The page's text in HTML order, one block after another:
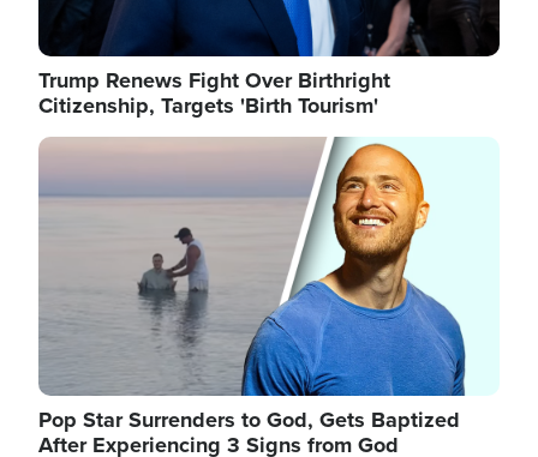
Trump Renews Fight Over Birthright
Citizenship, Targets 'Birth Tourism'
Image
Pop Star Surrenders to God, Gets Baptized
After Experiencing 3 Signs from God